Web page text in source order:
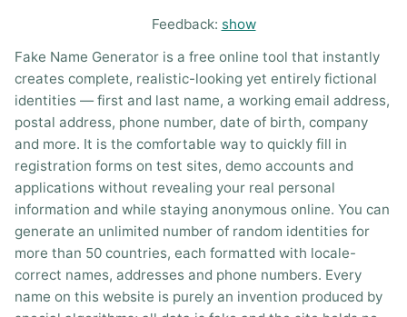
Feedback: show
Fake Name Generator is a free online tool that instantly
creates complete, realistic-looking yet entirely fictional
identities — first and last name, a working email address,
postal address, phone number, date of birth, company
and more. It is the comfortable way to quickly fill in
registration forms on test sites, demo accounts and
applications without revealing your real personal
information and while staying anonymous online. You can
generate an unlimited number of random identities for
more than 50 countries, each formatted with locale-
correct names, addresses and phone numbers. Every
name on this website is purely an invention produced by